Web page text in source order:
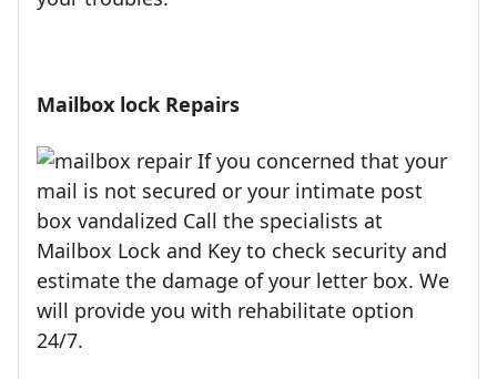
Mailbox lock Repairs
If you concerned that your
mail is not secured or your intimate post
box vandalized Call the specialists at
Mailbox Lock and Key to check security and
estimate the damage of your letter box. We
will provide you with rehabilitate option
24/7.